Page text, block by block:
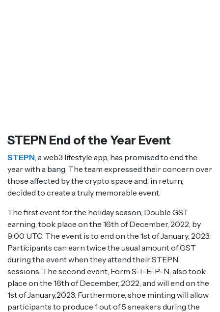
STEPN End of the Year Event
STEPN, a web3 lifestyle app, has promised to end the
year with a bang. The team expressed their concern over
those affected by the crypto space and, in return,
decided to create a truly memorable event.
The first event for the holiday season, Double GST
earning, took place on the 16th of December, 2022, by
9:00 UTC. The event is to end on the 1st of January, 2023.
Participants can earn twice the usual amount of GST
during the event when they attend their STEPN
sessions. The second event, Form S-T-E-P-N, also took
place on the 16th of December, 2022, and will end on the
1st of January,2023. Furthermore, shoe minting will allow
participants to produce 1 out of 5 sneakers during the